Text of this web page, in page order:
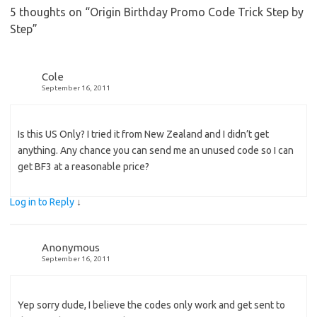
5 thoughts on “Origin Birthday Promo Code Trick Step by
Step”
Cole
September 16, 2011
Is this US Only? I tried it from New Zealand and I didn’t get
anything. Any chance you can send me an unused code so I can
get BF3 at a reasonable price?
Log in to Reply ↓
Anonymous
September 16, 2011
Yep sorry dude, I believe the codes only work and get sent to